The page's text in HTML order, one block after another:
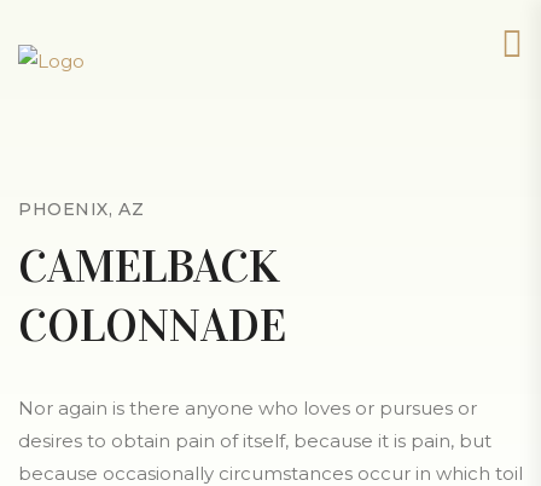
PHOENIX, AZ
CAMELBACK
COLONNADE
Nor again is there anyone who loves or pursues or
desires to obtain pain of itself, because it is pain, but
because occasionally circumstances occur in which toil